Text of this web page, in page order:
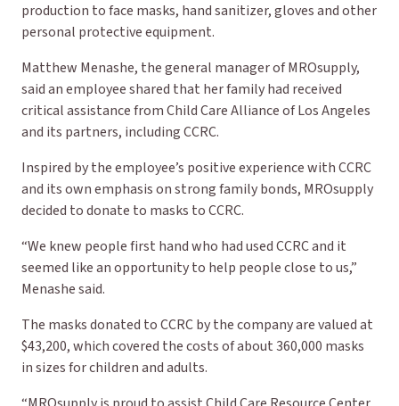
production to face masks, hand sanitizer, gloves and other
personal protective equipment.
Matthew Menashe, the general manager of MROsupply,
said an employee shared that her family had received
critical assistance from Child Care Alliance of Los Angeles
and its partners, including CCRC.
Inspired by the employee’s positive experience with CCRC
and its own emphasis on strong family bonds, MROsupply
decided to donate to masks to CCRC.
“We knew people first hand who had used CCRC and it
seemed like an opportunity to help people close to us,”
Menashe said.
The masks donated to CCRC by the company are valued at
$43,200, which covered the costs of about 360,000 masks
in sizes for children and adults.